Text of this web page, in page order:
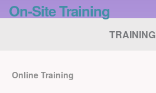
On-Site Training
TRAINING
Online Training